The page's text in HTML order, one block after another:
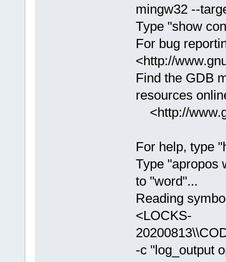
mingw32 --
Type "show
For bug
<http://
Find the GDB
resources
<http://
For help, type
Type "apropos
to "word"...
Reading
<LOCKS-
-c "log_output